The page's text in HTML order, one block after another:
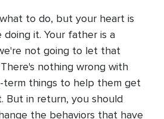
to do, but your heart is
doing it. Your father is a
not going to let that
nothing wrong with
term things to help them get
But in return, you should
the behaviors that have